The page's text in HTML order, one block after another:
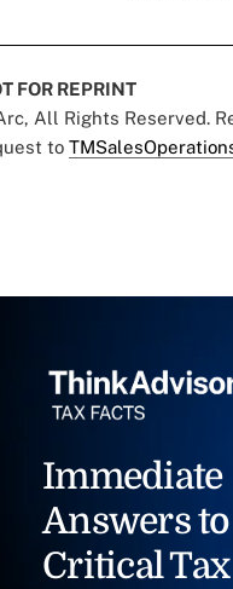
FOR REPRINT
All Rights Reserved.
to
Immediate
Answers to
Critical Tax